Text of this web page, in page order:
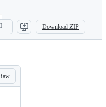
Download ZIP